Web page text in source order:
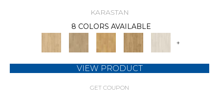
KARASTAN
8 COLORS AVAILABLE
+
VIEW PRODUCT
GET COUPON